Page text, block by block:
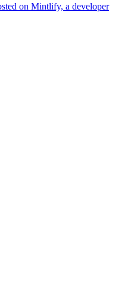
on Mintlify, a developer